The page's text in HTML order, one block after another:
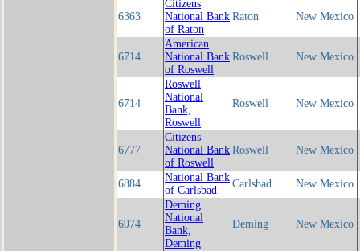
6363
Citizens
National Bank
of Raton
Raton New Mexico
6714
American
National Bank
of Roswell
Roswell New Mexico
6714
Roswell
National
Bank,
Roswell
Roswell New Mexico
6777
Citizens
National Bank
of Roswell
Roswell New Mexico
6884
National Bank
of Carlsbad
Carlsbad New Mexico
6974
Deming
National
Bank,
Deming
Deming New Mexico